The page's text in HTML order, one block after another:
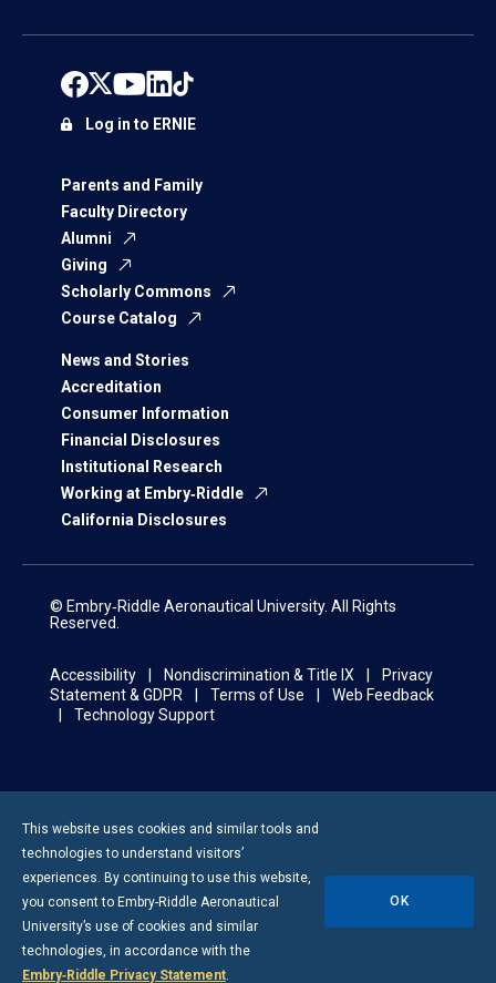
Parents and Family
Faculty Directory
Alumni
Giving
Scholarly Commons
Course Catalog
News and Stories
Accreditation
Consumer Information
Financial Disclosures
Institutional Research
Working at Embry‑Riddle
California Disclosures
Log in to ERNIE
© Embry‑Riddle Aeronautical University. All Rights
Reserved.
Accessibility Nondiscrimination & Title IX
Privacy
Statement & GDPR
Terms of Use
Web Feedback
Technology Support
This website uses cookies and similar tools and
technologies to understand visitors’
experiences. By continuing to use this website,
you consent to Embry-Riddle Aeronautical
University’s use of cookies and similar
technologies, in accordance with the
Embry‑Riddle Privacy Statement.
OK